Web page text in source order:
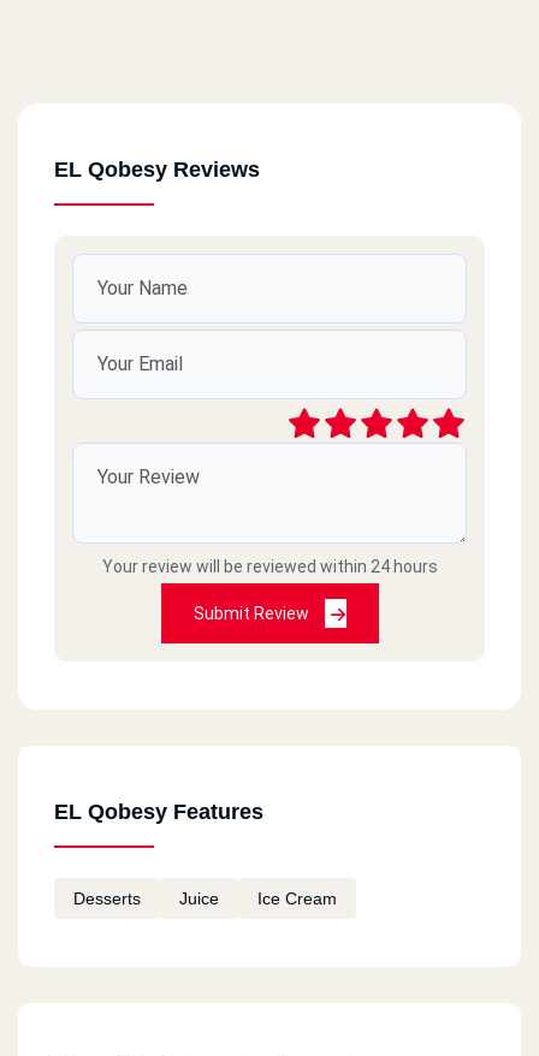
EL Qobesy Reviews
Your review will be reviewed within 24 hours
Submit Review
EL Qobesy Features
Desserts Juice Ice Cream